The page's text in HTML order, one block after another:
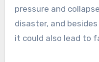
pressure and
disaster, and
it could also lead to